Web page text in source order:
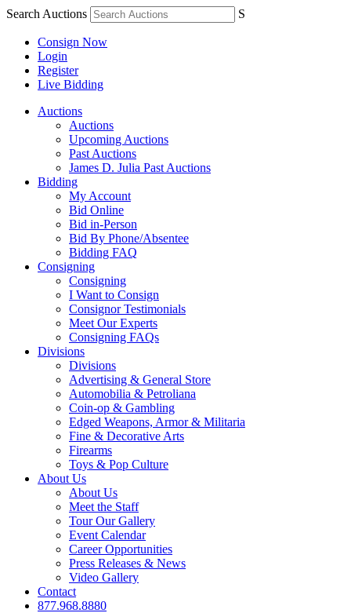
Search Auctions S
Consign Now
Login
Register
Live Bidding
Auctions
Auctions
Upcoming Auctions
Past Auctions
James D. Julia Past Auctions
Bidding
My Account
Bid Online
Bid in-Person
Bid By Phone/Absentee
Bidding FAQ
Consigning
Consigning
I Want to Consign
Consignor Testimonials
Meet Our Experts
Consigning FAQs
Divisions
Divisions
Advertising & General Store
Automobilia & Petroliana
Coin-op & Gambling
Edged Weapons, Armor & Militaria
Fine & Decorative Arts
Firearms
Toys & Pop Culture
About Us
About Us
Meet the Staff
Tour Our Gallery
Event Calendar
Career Opportunities
Press Releases & News
Video Gallery
Contact
877.968.8880